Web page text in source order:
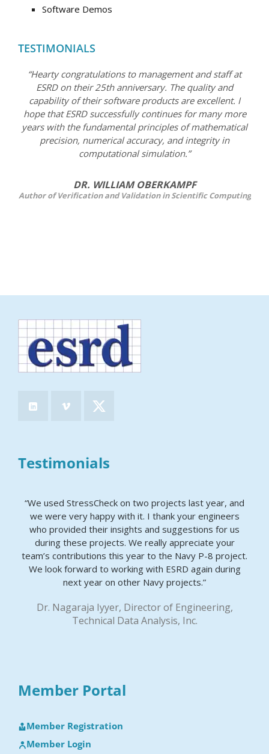
Software Demos
TESTIMONIALS
“Hearty congratulations to management and staff at
ESRD on their 25th anniversary. The quality and
capability of their software products are excellent. I
hope that ESRD successfully continues for many more
years with the fundamental principles of mathematical
precision, numerical accuracy, and integrity in
computational simulation.”
DR. WILLIAM OBERKAMPF
Author of Verification and Validation in Scientific Computing
Testimonials
“We used StressCheck on two projects last year, and
we were very happy with it. I thank your engineers
who provided their insights and suggestions for us
during these projects. We really appreciate your
team’s contributions this year to the Navy P-8 project.
We look forward to working with ESRD again during
next year on other Navy projects.”
Dr. Nagaraja Iyyer, Director of Engineering,
Technical Data Analysis, Inc.
Member Portal
Member Registration
Member Login